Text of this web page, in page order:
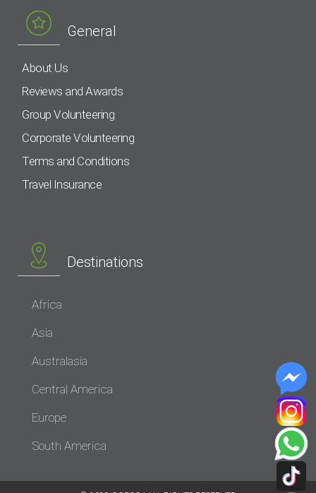
General
About Us
Reviews and Awards
Group Volunteering
Corporate Volunteering
Terms and Conditions
Travel Insurance
Destinations
Africa
Asia
Australasia
Central America
Europe
South America